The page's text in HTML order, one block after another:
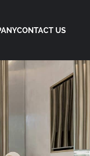
CONTACT US